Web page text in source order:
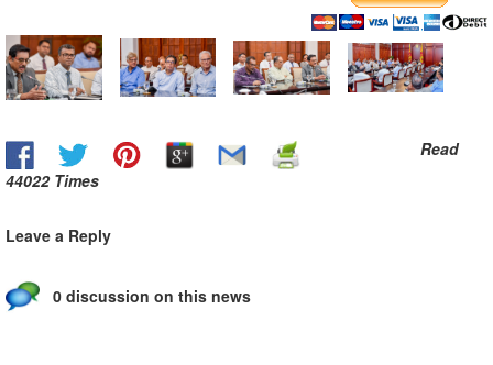
Read
44022 Times
Leave a Reply
0 discussion on this news